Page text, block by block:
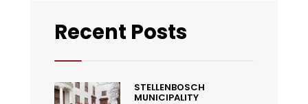
Recent Posts
STELLENBOSCH
MUNICIPALITY